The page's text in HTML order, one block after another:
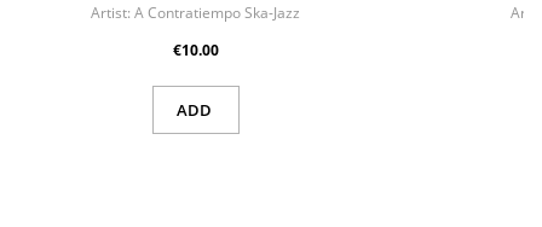
Artist: A Contratiempo Ska-Jazz
€10.00
ADD